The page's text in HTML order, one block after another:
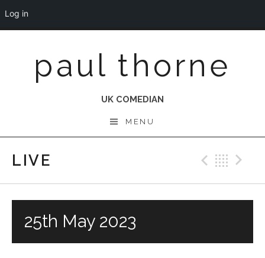
contentpaul thorne
UK COMEDIAN
MENU
LIVE
25th May 2023
Log in